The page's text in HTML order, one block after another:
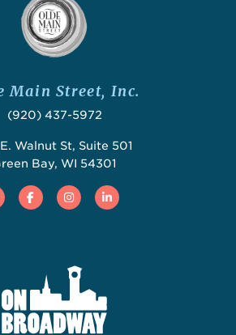
Main Street, Inc.
(920) 437-5972
Walnut St, Suite 501
Bay, WI 54301
FacebookInstagramLinked In